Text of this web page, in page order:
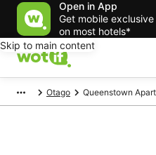
Open in App
Get mobile
on most hotels*
Skip to main content
Otago Queenstown